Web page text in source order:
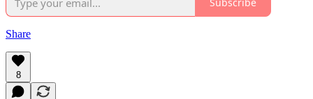
Subscribe
Share
8